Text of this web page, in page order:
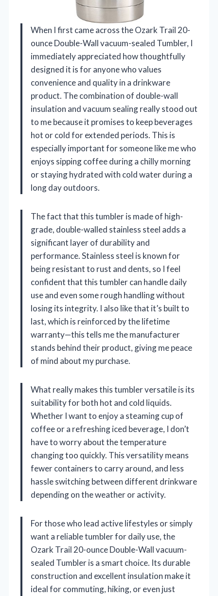
When I first came across the Ozark Trail 20-
ounce Double-Wall vacuum-sealed Tumbler, I
immediately appreciated how thoughtfully
designed it is for anyone who values
convenience and quality in a drinkware
product. The combination of double-wall
insulation and vacuum sealing really stood out
to me because it promises to keep beverages
hot or cold for extended periods. This is
especially important for someone like me who
enjoys sipping coffee during a chilly morning
or staying hydrated with cold water during a
long day outdoors.
The fact that this tumbler is made of high-
grade, double-walled stainless steel adds a
significant layer of durability and
performance. Stainless steel is known for
being resistant to rust and dents, so I feel
confident that this tumbler can handle daily
use and even some rough handling without
losing its integrity. I also like that it’s built to
last, which is reinforced by the lifetime
warranty—this tells me the manufacturer
stands behind their product, giving me peace
of mind about my purchase.
What really makes this tumbler versatile is its
suitability for both hot and cold liquids.
Whether I want to enjoy a steaming cup of
coffee or a refreshing iced beverage, I don’t
have to worry about the temperature
changing too quickly. This versatility means
fewer containers to carry around, and less
hassle switching between different drinkware
depending on the weather or activity.
For those who lead active lifestyles or simply
want a reliable tumbler for daily use, the
Ozark Trail 20-ounce Double-Wall vacuum-
sealed Tumbler is a smart choice. Its durable
construction and excellent insulation make it
ideal for commuting, hiking, or even just